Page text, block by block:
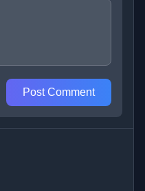
Post Comment